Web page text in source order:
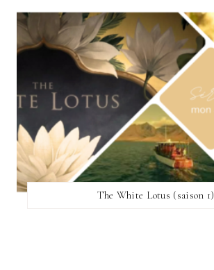
The White Lotus (saison 1)